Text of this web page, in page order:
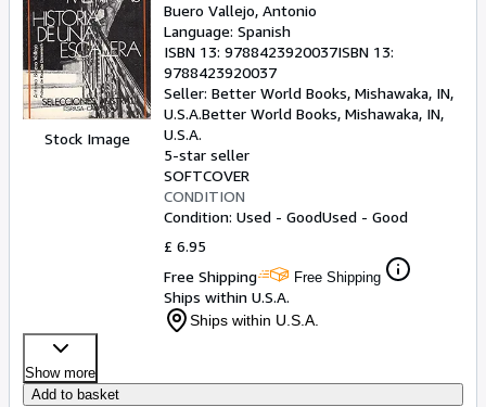
Stock Image
(Spanish Edition)
Buero Vallejo, Antonio
Language: Spanish
ISBN 13: 9788423920037ISBN 13:
9788423920037
Seller: Better World Books, Mishawaka, IN,
U.S.A.Better World Books, Mishawaka, IN,
U.S.A.
5-star seller
SOFTCOVER
CONDITION
Condition: Used - GoodUsed - Good
£ 6.95
Free Shipping
Free Shipping
Ships within U.S.A.
Ships within U.S.A.
Show more
Add to basket